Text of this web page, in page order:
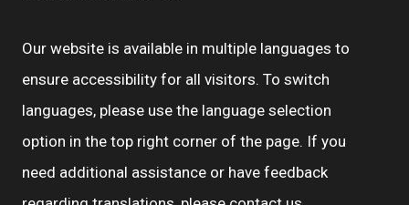
Our website is available in multiple languages to
ensure accessibility for all visitors. To switch
languages, please use the language selection
option in the top right corner of the page. If you
need additional assistance or have feedback